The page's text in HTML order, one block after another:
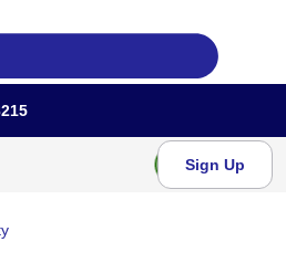
Sign Up